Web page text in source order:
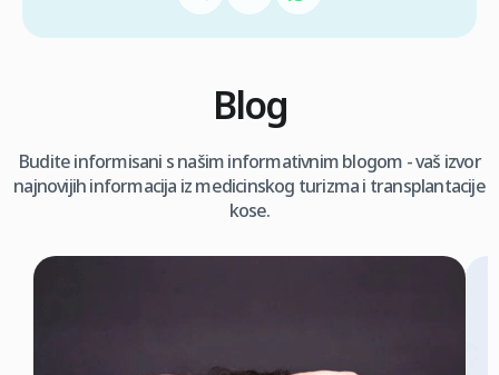
Blog
Budite informisani s našim informativnim blogom - vaš izvor
najnovijih informacija iz medicinskog turizma i transplantacije
kose.